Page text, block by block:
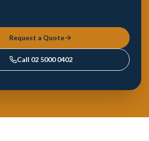
Request a Quote
Call 02 5000 0402